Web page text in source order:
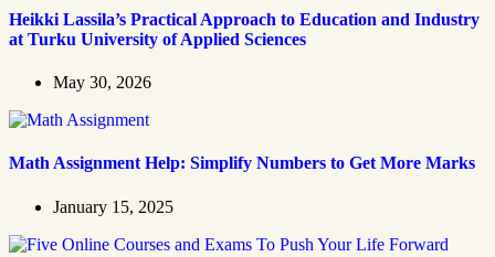
Heikki Lassila’s Practical Approach to Education and Industry
at Turku University of Applied Sciences
May 30, 2026
Math Assignment Help: Simplify Numbers to Get More Marks
January 15, 2025